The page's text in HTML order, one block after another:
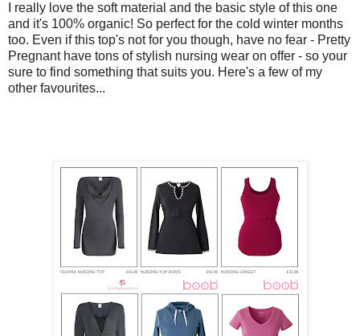
I really love the soft material and the basic style of this one
and it's 100% organic! So perfect for the cold winter months
too. Even if this top's not for you though, have no fear - Pretty
Pregnant have tons of stylish nursing wear on offer - so your
sure to find something that suits you. Here's a few of my
other favourites...